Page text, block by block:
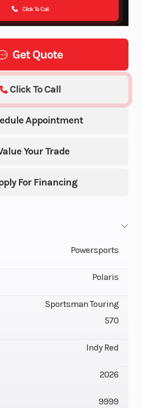
Click To Call
Get Quote
Appointment
Your Trade
For Financing
Click To Call
Powersports
Polaris
Sportsman Touring
570
Indy Red
2026
9999